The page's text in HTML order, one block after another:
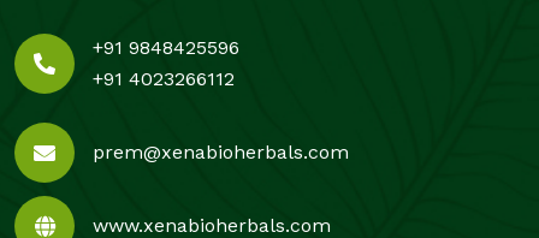
+91 9848425596
+91 4023266112
prem@xenabioherbals.com
www.xenabioherbals.com